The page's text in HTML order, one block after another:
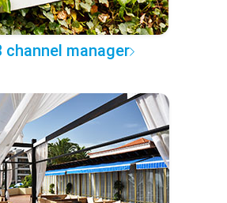
channel manager